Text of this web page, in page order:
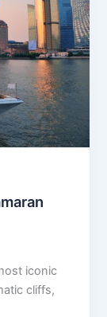
iconic
cliffs,